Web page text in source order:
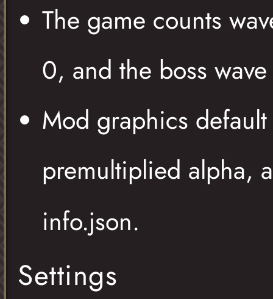
The game counts
0, and the boss
Mod graphics
premultiplied alpha,
info.json.
Settings